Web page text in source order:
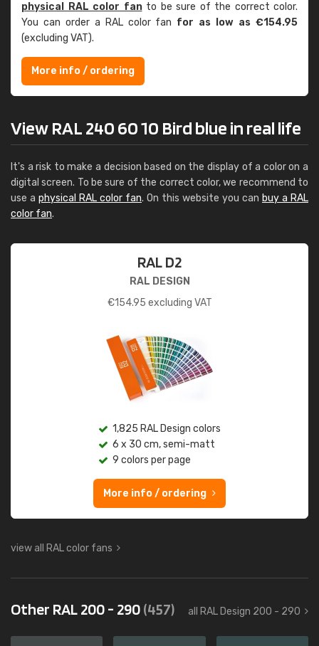
physical RAL color fanto be sure of the correct color.
You can order a RAL color fan for as low as €154.95
(excluding VAT).
More info / ordering
View RAL 240 60 10 Bird blue in real life
It's a risk to make a decision based on the display of a color on a
digital screen. To be sure of the correct color, we recommend to
use a physical RAL color fan. On this website you can buy a RAL
color fan.
RAL D2
RAL DESIGN
€154.95 excluding VAT
1,825 RAL Design colors
6 x 30 cm, semi-matt
9 colors per page
More info / ordering
view all RAL color fans
Other RAL 200 - 290(457) all RAL Design 200 - 290